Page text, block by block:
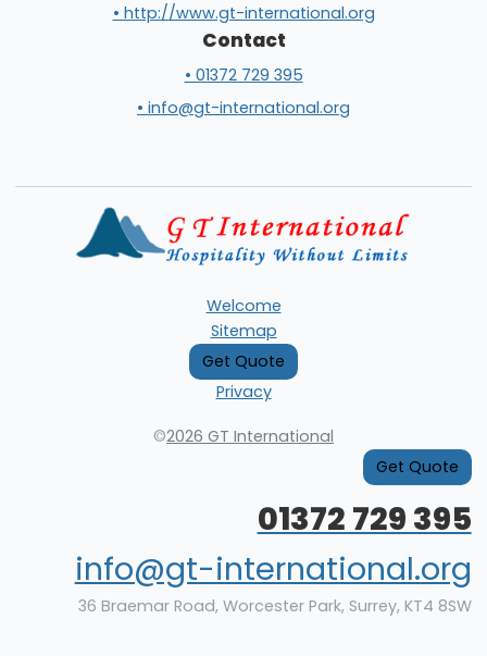
• http://www.gt-international.org
Contact
• 01372 729 395
• info@gt-international.org
Welcome
Sitemap
Get Quote
Privacy
©2026 GT International
Get Quote
01372 729 395
info@gt-international.org
36 Braemar Road, Worcester Park, Surrey, KT4 8SW